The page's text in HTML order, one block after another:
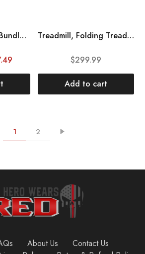
Ksports Treadmill Bundle | Electric Folding Incline Treadmill with Auto\/Manual Incline, Sit Ups Rack\/Strap & Ab Mat, Dumb Bells (only for AEP & LJJ Models) | Running Machine with Bluetooth Smart APP Treadmill, Folding Treadmill with Manual Incline for Walking & Running, LCD Display, Built-in Bluetooth Speaker, Heart-Rate Sensor, Preset and Adjustable Programs
$299.99
Add to cart
1 2
About Us
Contact Us